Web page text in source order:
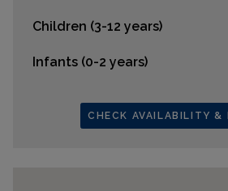
Children (3-12 years)
Infants (0-2 years)
CHECK AVAILABILITY &